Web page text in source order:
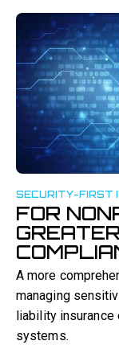
SECURITY-FIRST
FOR
A more
managing
liability
systems.